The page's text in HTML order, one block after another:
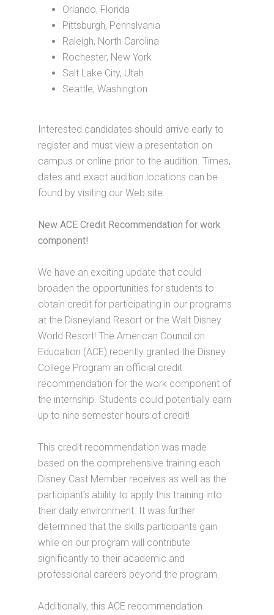
Orlando, Florida
Pittsburgh, Pennslvania
Raleigh, North Carolina
Rochester, New York
Salt Lake City, Utah
Seattle, Washington
Interested candidates should arrive early to
register and must view a presentation on
campus or online prior to the audition. Times,
dates and exact audition locations can be
found by visiting our Web site.
New ACE Credit Recommendation for work
component!
We have an exciting update that could
broaden the opportunities for students to
obtain credit for participating in our programs
at the Disneyland Resort or the Walt Disney
World Resort! The American Council on
Education (ACE) recently granted the Disney
College Program an official credit
recommendation for the work component of
the internship. Students could potentially earn
up to nine semester hours of credit!
This credit recommendation was made
based on the comprehensive training each
Disney Cast Member receives as well as the
participant’s ability to apply this training into
their daily environment. It was further
determined that the skills participants gain
while on our program will contribute
significantly to their academic and
professional careers beyond the program.
Additionally, this ACE recommendation